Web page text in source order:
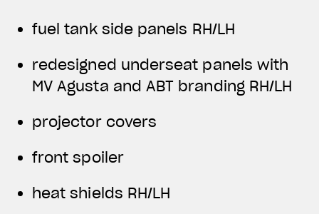
fuel tank side panels RH/LH
redesigned underseat panels with
MV Agusta and ABT branding RH/LH
projector covers
front spoiler
heat shields RH/LH